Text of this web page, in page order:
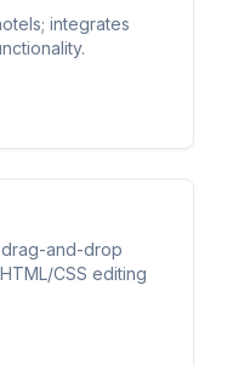
integrates
and-drop
CSS editing